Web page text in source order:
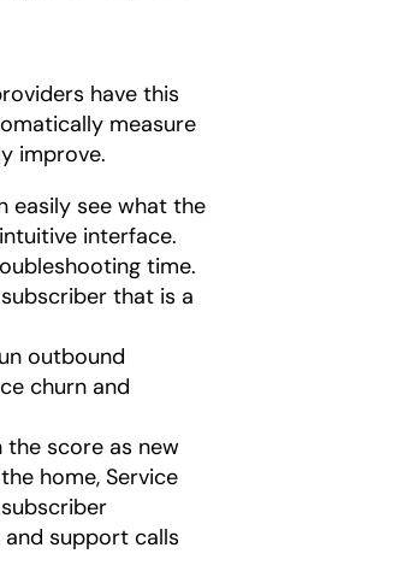
have this
measure
improve.
easily see what the
interface.
time.
that is a
outbound
churn and
the score as new
home, Service
support calls